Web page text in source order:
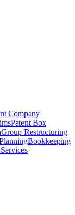
Company
Patent Box
Group Restructuring
Bookkeeping